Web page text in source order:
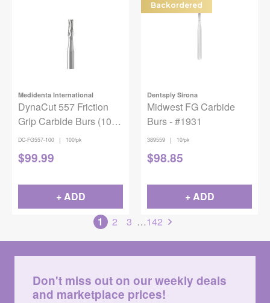
Medidenta International
DynaCut 557 Friction
Grip Carbide Burs (100
pack)
DC-FG557-100 | 100/pk
$99.99
+ ADD
Backordered
Dentsply Sirona
Midwest FG Carbide
Burs - #1931
389559 | 10/pk
$98.85
+ ADD
1
2 3 …142
Don't miss out on our weekly deals
and marketplace prices!